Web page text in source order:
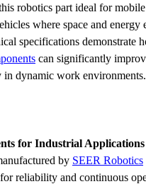
robotics part ideal for
where space and energy
can significantly
in dynamic work environments.
for Industrial Applications
by SEER Robotics
reliability and continuous